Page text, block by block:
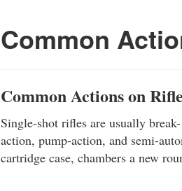
Common
Common Actions on
Single-shot rifles are usually
action, pump-action, and semi-
cartridge case, chambers a new